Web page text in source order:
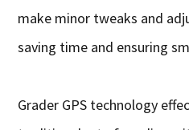
make minor tweaks and
saving time and ensuring
Grader GPS technology